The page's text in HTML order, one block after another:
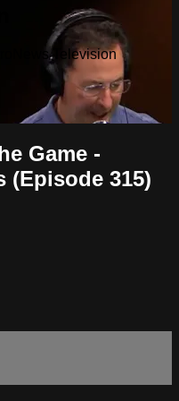
Television
Game -
(Episode 315)